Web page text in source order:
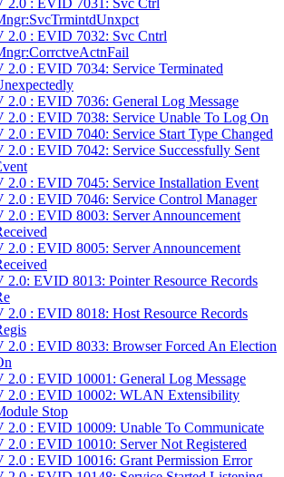
2.0 : EVID 7031: Svc Ctrl
2.0 : EVID 7032: Svc Cntrl
2.0 : EVID 7034: Service Terminated
2.0 : EVID 7036: General Log Message
2.0 : EVID 7038: Service Unable To Log On
2.0 : EVID 7040: Service Start Type Changed
2.0 : EVID 7042: Service Successfully Sent
2.0 : EVID 7045: Service Installation Event
2.0 : EVID 7046: Service Control Manager
2.0 : EVID 8003: Server Announcement
2.0 : EVID 8005: Server Announcement
2.0: EVID 8013: Pointer Resource Records
2.0 : EVID 8018: Host Resource Records
2.0 : EVID 8033: Browser Forced An Election
2.0 : EVID 10001: General Log Message
2.0 : EVID 10002: WLAN Extensibility
Stop
2.0 : EVID 10009: Unable To Communicate
2.0 : EVID 10010: Server Not Registered
2.0 : EVID 10016: Grant Permission Error